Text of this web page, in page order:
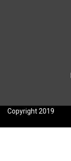
Copyright 2019